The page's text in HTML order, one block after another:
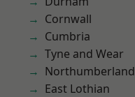
Cornwall
Cumbria
Tyne and Wear
Northumberland
East Lothian